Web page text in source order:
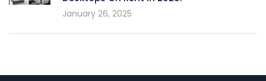
January 26, 2025